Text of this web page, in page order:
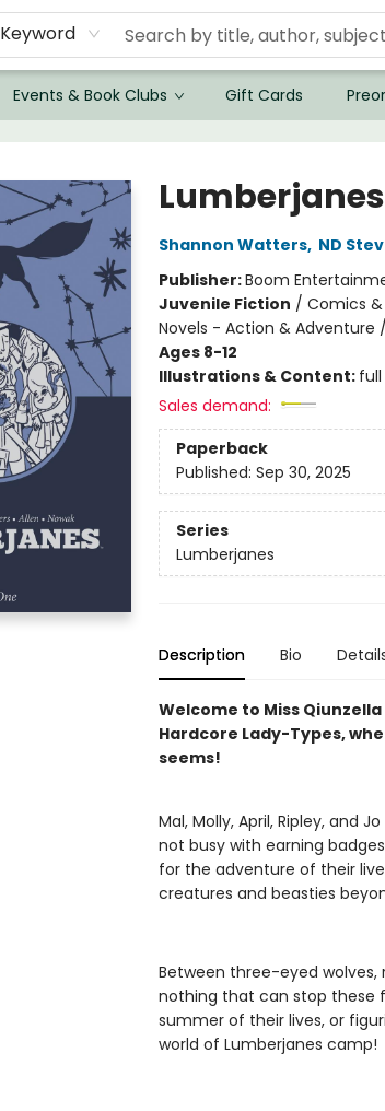
Keyword
Events & Book Clubs Gift Cards
Shannon Watters, ND
Publisher:Boom
Juvenile Fiction / Comics
Novels - Action & Adventure
Ages 8-12
Illustrations & Content:
Sales demand:
Paperback
Published: Sep 30, 2025
Series
Lumberjanes
Description Bio
Welcome to Miss
Hardcore Lady-Types,
seems!
Mal, Molly, April, Ripley, and
not busy with earning
for the adventure of their
creatures and beasties
Between three-eyed
nothing that can stop these
summer of their lives, or
world of Lumberjanes camp!